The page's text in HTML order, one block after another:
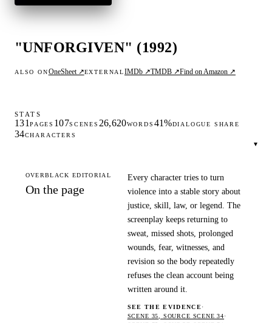
"UNFORGIVEN" (1992)
ALSO ONOneSheet ↗EXTERNALIMDb ↗TMDB ↗Find on Amazon ↗
STATS
131 PAGES 107SCENES 26,620WORDS 41%DIALOGUE SHARE
34CHARACTERS
▾
OVERBLACK EDITORIAL
On the page
Every character tries to turn
violence into a stable story about
justice, skill, law, or legend. The
screenplay keeps returning to
sweat, missed shots, prolonged
wounds, fear, witnesses, and
revision so the body repeatedly
refuses the clean account being
written around it.
SEE THE EVIDENCE·
SCENE 35, SOURCE SCENE 34·